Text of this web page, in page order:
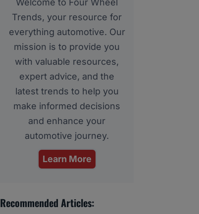
Welcome to Four Wheel
Trends, your resource for
everything automotive. Our
mission is to provide you
with valuable resources,
expert advice, and the
latest trends to help you
make informed decisions
and enhance your
automotive journey.
Learn More
Recommended Articles: